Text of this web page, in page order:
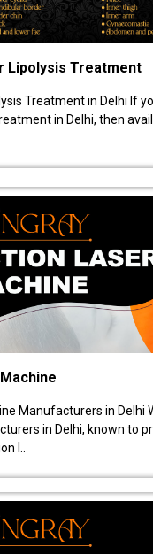
Lipolysis Treatment
Treatment in Delhi If
in Delhi, then
Manufacturers in Delhi
in Delhi, known to
l..